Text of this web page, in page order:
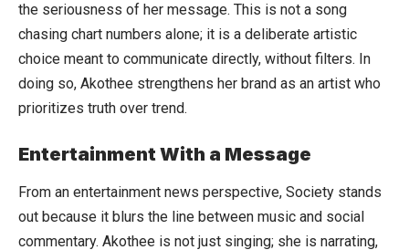
the seriousness of her message. This is not a song
chasing chart numbers alone; it is a deliberate artistic
choice meant to communicate directly, without filters. In
doing so, Akothee strengthens her brand as an artist who
prioritizes truth over trend.
Entertainment With a Message
From an entertainment news perspective, Society stands
out because it blurs the line between music and social
commentary. Akothee is not just singing; she is narrating,